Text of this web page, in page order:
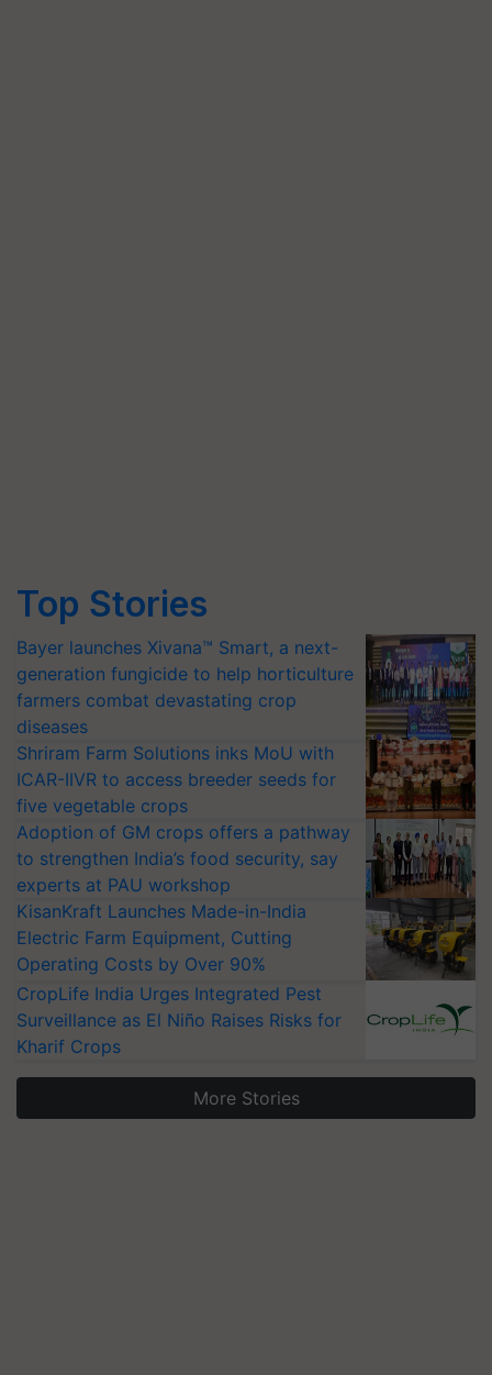
Top Stories
Bayer launches Xivana™ Smart, a next-
generation fungicide to help horticulture
farmers combat devastating crop
diseases
Shriram Farm Solutions inks MoU with
ICAR-IIVR to access breeder seeds for
five vegetable crops
Adoption of GM crops offers a pathway
to strengthen India’s food security, say
experts at PAU workshop
KisanKraft Launches Made-in-India
Electric Farm Equipment, Cutting
Operating Costs by Over 90%
CropLife India Urges Integrated Pest
Surveillance as El Niño Raises Risks for
Kharif Crops
More Stories